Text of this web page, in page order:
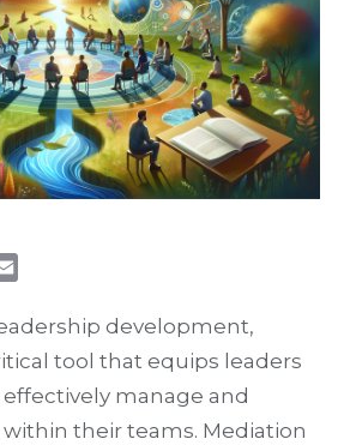
development,
tool that equips leaders
manage and
their teams. Mediation